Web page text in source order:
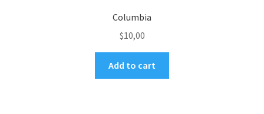
Columbia
$10,00
Add to cart